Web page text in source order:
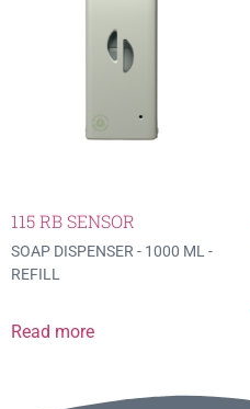
115 RB SENSOR
SOAP DISPENSER - 1000 ML -
REFILL
Read more